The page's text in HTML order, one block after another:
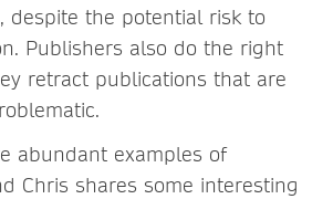
despite the potential risk to
Publishers also do the right
retract publications that are
abundant examples of
Chris shares some interesting